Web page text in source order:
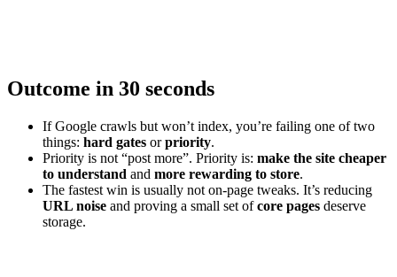
Outcome in 30 seconds
If Google crawls but won’t index, you’re failing one of two
things: hard gates orpriority.
Priority is not “post more”. Priority is: make the site cheaper
to understand and more rewarding to store.
The fastest win is usually not on-page tweaks. It’s reducing
URL noise and proving a small set ofcore pages deserve
storage.